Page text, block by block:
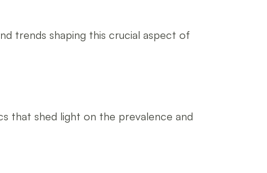
trends shaping this crucial aspect of
that shed light on the prevalence and